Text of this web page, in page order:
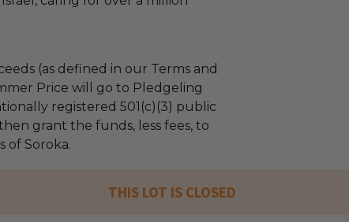
(as defined in our Terms and
Price will go to Pledgeling
registered 501(c)(3) public
grant the funds, less fees, to
of Soroka.
THIS LOT IS CLOSED